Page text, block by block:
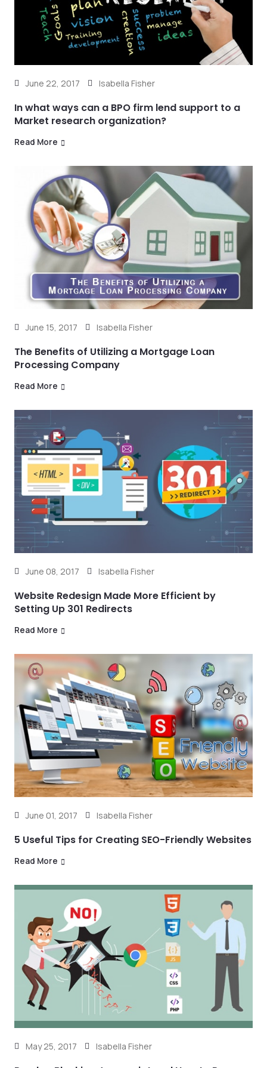
June 22, 2017 Isabella Fisher
In what ways can a BPO firm lend support to a
Market research organization?
Read More
June 15, 2017 Isabella Fisher
The Benefits of Utilizing a Mortgage Loan
Processing Company
Read More
June 08, 2017 Isabella Fisher
Website Redesign Made More Efficient by
Setting Up 301 Redirects
Read More
June 01, 2017 Isabella Fisher
5 Useful Tips for Creating SEO-Friendly Websites
Read More
May 25, 2017 Isabella Fisher